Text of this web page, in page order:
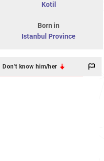
Kotil
Born in
Istanbul Province
Don't know him/her